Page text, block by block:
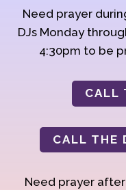
Need prayer
DJs Monday
4:30pm to be
CALL
CALL THE
Need prayer after